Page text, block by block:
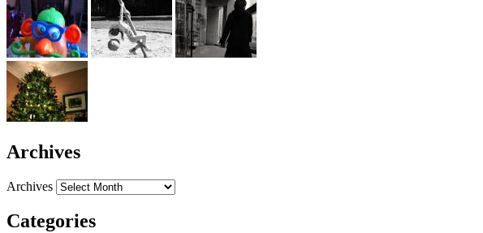
Archives
Archives
Categories